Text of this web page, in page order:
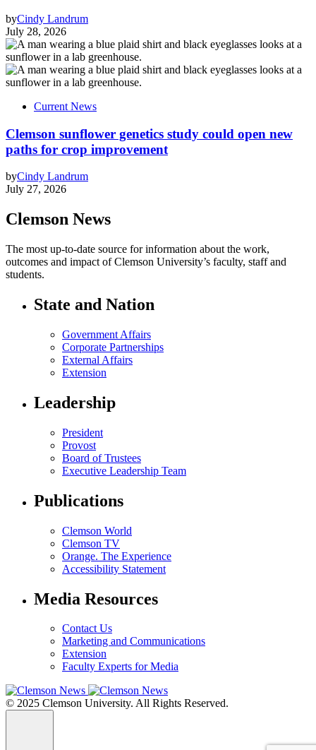
byCindy Landrum
July 28, 2026
Current News
Clemson sunflower genetics study could open new
paths for crop improvement
byCindy Landrum
July 27, 2026
Clemson News
The most up-to-date source for information about the work,
outcomes and impact of Clemson University’s faculty, staff and
students.
State and Nation
Government Affairs
Corporate Partnerships
External Affairs
Extension
Leadership
President
Provost
Board of Trustees
Executive Leadership Team
Publications
Clemson World
Clemson TV
Orange. The Experience
Accessibility Statement
Media Resources
Contact Us
Marketing and Communications
Extension
Faculty Experts for Media
© 2025 Clemson University. All Rights Reserved.